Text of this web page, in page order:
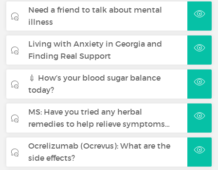
Need a friend to talk about mental
illness
Living with Anxiety in Georgia and
Finding Real Support
💉 How’s your blood sugar balance
today?
MS: Have you tried any herbal
remedies to help relieve symptoms…
Ocrelizumab (Ocrevus): What are the
side effects?